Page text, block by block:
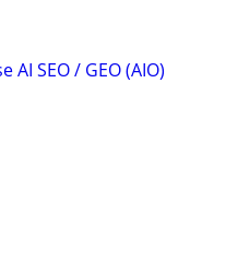
SEO / GEO (AIO)